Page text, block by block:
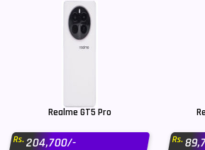
Realme GT5 Pro
Rs.204,700/- Rs.